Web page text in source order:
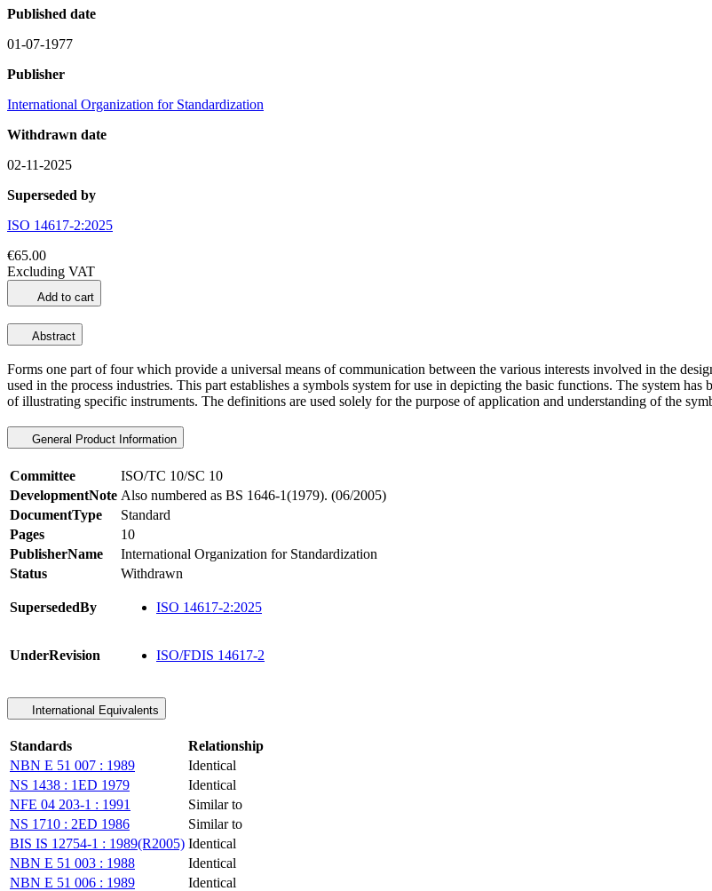
Published date
01-07-1977
Publisher
International Organization for Standardization
Withdrawn date
02-11-2025
Superseded by
ISO 14617-2:2025
€65.00
Excluding VAT
Add to cart
Abstract
Forms one part of four which provide a universal means of communication between the various interests involved in the
used in the process industries. This part establishes a symbols system for use in depicting the basic functions. The system
of illustrating specific instruments. The definitions are used solely for the purpose of application and understanding of the
General Product Information
Committee
ISO/TC 10/SC 10
DevelopmentNote Also numbered as BS 1646-1(1979). (06/2005)
DocumentType
Standard
Pages
10
PublisherName
International Organization for Standardization
Status
Withdrawn
SupersededBy ISO 14617-2:2025
UnderRevision ISO/FDIS 14617-2
International Equivalents
Standards
Relationship
NBN E 51 007 : 1989
Identical
NS 1438 : 1ED 1979
Identical
NFE 04 203-1 : 1991
Similar to
NS 1710 : 2ED 1986
Similar to
BIS IS 12754-1 : 1989(R2005) Identical
NBN E 51 003 : 1988
Identical
NBN E 51 006 : 1989
Identical